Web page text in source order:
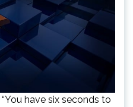
have six seconds to